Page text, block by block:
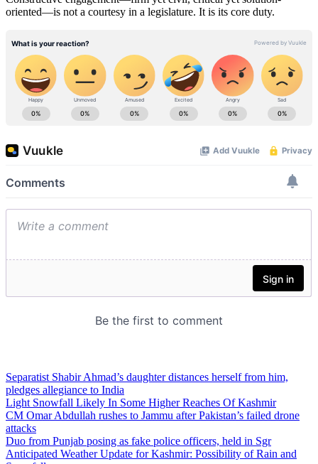
oriented—is not a courtesy in a legislature. It is its core duty.
Separatist Shabir Ahmad’s daughter distances herself from him,
pledges allegiance to India
Light Snowfall Likely In Some Higher Reaches Of Kashmir
CM Omar Abdullah rushes to Jammu after Pakistan’s failed drone
attacks
Duo from Punjab posing as fake police officers, held in Sgr
Anticipated Weather Update for Kashmir: Possibility of Rain and